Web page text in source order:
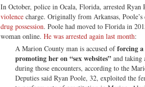
In October, police in Ocala, Florida, arrested Ryan
violence charge. Originally from Arkansas,
drug possession. Poole had moved to Florida in
woman online. He was arrested again last month:
A Marion County man is accused offorcing
promoting her on “sex websites” and taking
during those encounters, according to the
Deputies said Ryan Poole, 32, exploited the